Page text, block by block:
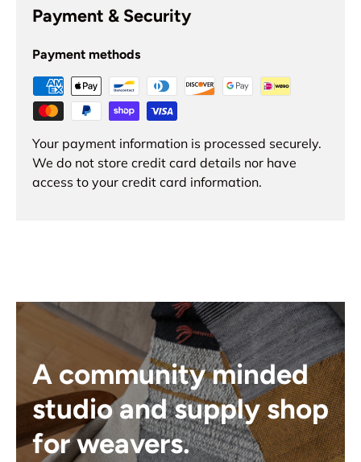
Payment & Security
Payment methods
Your payment information is processed securely.
We do not store credit card details nor have
access to your credit card information.
A community minded
studio and supply shop
for weavers.